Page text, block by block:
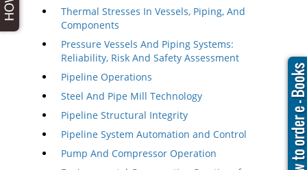
Thermal Stresses In Vessels, Piping, And
Components
Pressure Vessels And Piping Systems:
Reliability, Risk And Safety Assessment
Pipeline Operations
Steel And Pipe Mill Technology
Pipeline Structural Integrity
Pipeline System Automation and Control
Pump And Compressor Operation